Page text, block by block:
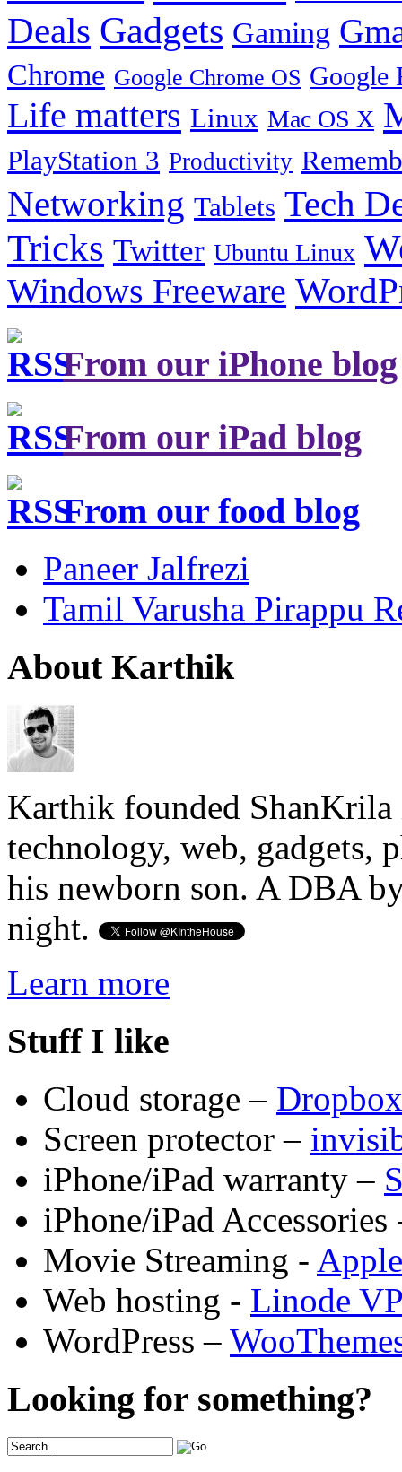
Deals Gadgets Gaming
Chrome Google Chrome OS Google
Life matters Linux Mac OS X
PlayStation 3 Productivity
Networking Tablets Tech
Tricks Twitter Ubuntu Linux
Windows Freeware
From our iPhone blog
From our iPad blog
From our food blog
Paneer Jalfrezi
Tamil Varusha Pirappu
About Karthik
Karthik founded ShanKrila
technology, web, gadgets,
his newborn son. A DBA
night.
Learn more
Stuff I like
Cloud storage – Dropbox
Screen protector –
iPhone/iPad warranty –
iPhone/iPad
Movie Streaming -
Web hosting - Linode
WordPress –
Looking for something?